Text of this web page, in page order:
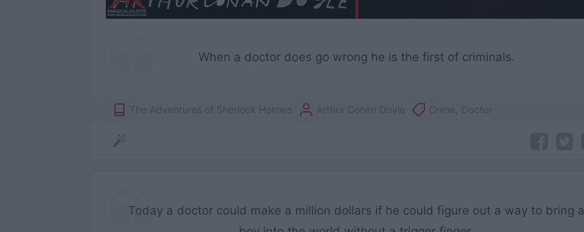
When a doctor does go wrong he is the first of criminals.
The Adventures of Sherlock Holmes Arthur Conan Doyle Crime Doctor
Today a doctor could make a million dollars if he could figure out a way to bring a